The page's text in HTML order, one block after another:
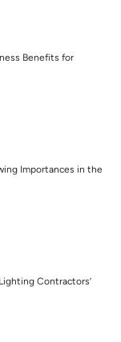
Benefits for
Importances in the
Contractors’